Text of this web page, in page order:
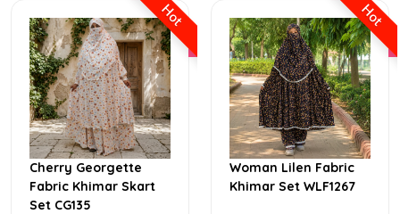
Hot
Cherry Georgette
Fabric Khimar Skart
Set CG135
Hot
Woman Lilen Fabric
Khimar Set WLF1267